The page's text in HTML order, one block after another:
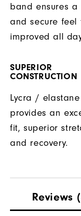
band ensures a
and secure feel
improved all
SUPERIOR
CONSTRUCTION
Lycra / elastane
provides an
fit, superior
and recovery.
Reviews